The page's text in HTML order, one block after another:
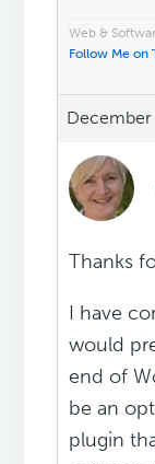
Web &
Follow Me on
December
Thanks
I have
would
end of
be an
plugin